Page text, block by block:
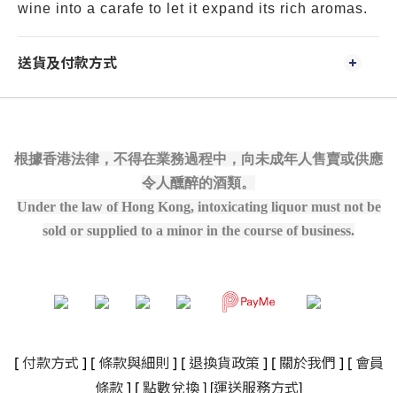
wine into a carafe to let it expand its rich aromas.
送貨及付款方式
根據香港法律，不得在業務過程中，向未成年人售賣或供應
令人醺醉的酒類。
Under the law of Hong Kong, intoxicating liquor must not be
sold or supplied to a minor in the course of business.
[ 付款方式 ] [ 條款與細則 ] [ 退換貨政策 ] [ 關於我們 ] [ 會員
條款] [點數兌換] [運送服務方式]